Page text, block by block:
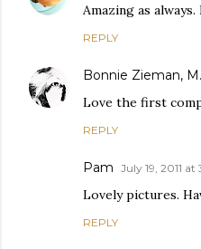
Amazing as
REPLY
Bonnie Zieman,
Love the first
REPLY
Pam July 19, 2011 at
Lovely pictures.
REPLY